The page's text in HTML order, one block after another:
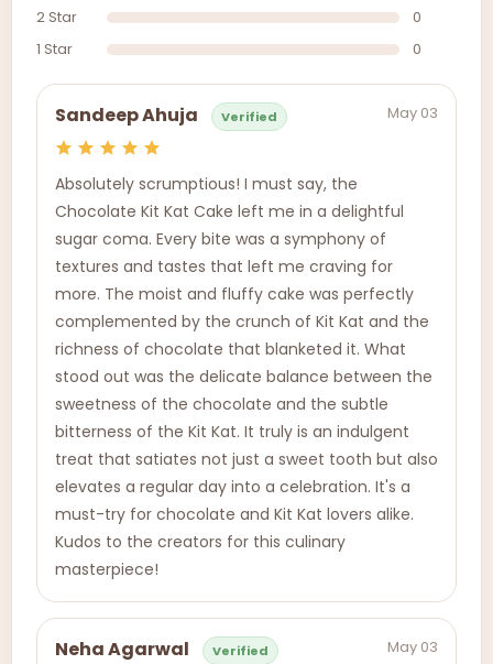
2 Star
0
1 Star
0
Sandeep Ahuja Verified May 03
Absolutely scrumptious! I must say, the
Chocolate Kit Kat Cake left me in a delightful
sugar coma. Every bite was a symphony of
textures and tastes that left me craving for
more. The moist and fluffy cake was perfectly
complemented by the crunch of Kit Kat and the
richness of chocolate that blanketed it. What
stood out was the delicate balance between the
sweetness of the chocolate and the subtle
bitterness of the Kit Kat. It truly is an indulgent
treat that satiates not just a sweet tooth but also
elevates a regular day into a celebration. It's a
must-try for chocolate and Kit Kat lovers alike.
Kudos to the creators for this culinary
masterpiece!
Neha Agarwal Verified May 03